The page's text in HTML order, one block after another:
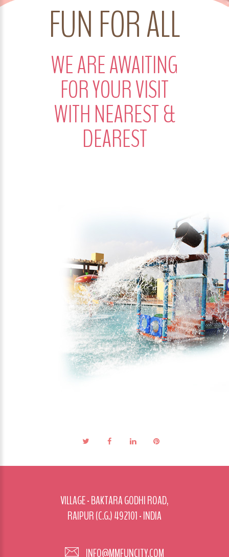
FUN FOR ALL
WE ARE AWAITING
FOR YOUR VISIT
WITH NEAREST &
DEAREST
VILLAGE - BAKTARA GODHI ROAD,
RAIPUR (C.G.) 492101 - INDIA
INFO@MMFUNCITY.COM